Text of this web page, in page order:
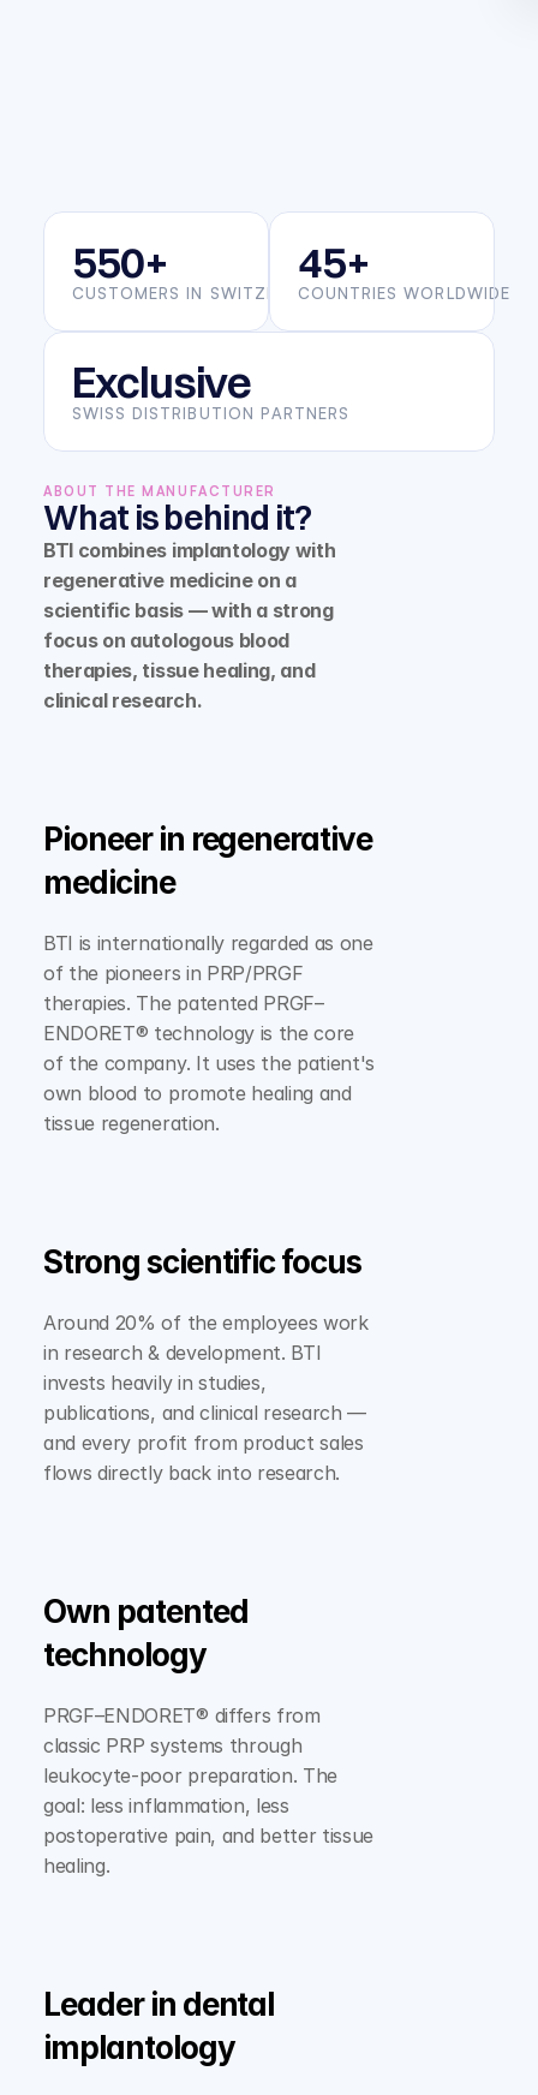
550+
CUSTOMERS IN SWITZERLAND
45+
COUNTRIES WORLDWIDE
Exclusive
SWISS DISTRIBUTION PARTNERS
ABOUT THE MANUFACTURER
What is behind it?
BTI combines implantology with
regenerative medicine on a
scientific basis — with a strong
focus on autologous blood
therapies, tissue healing, and
clinical research.
Pioneer in regenerative
medicine
BTI is internationally regarded as one
of the pioneers in PRP/PRGF
therapies. The patented PRGF–
ENDORET® technology is the core
of the company. It uses the patient's
own blood to promote healing and
tissue regeneration.
Strong scientific focus
Around 20% of the employees work
in research & development. BTI
invests heavily in studies,
publications, and clinical research —
and every profit from product sales
flows directly back into research.
Own patented
technology
PRGF–ENDORET® differs from
classic PRP systems through
leukocyte-poor preparation. The
goal: less inflammation, less
postoperative pain, and better tissue
healing.
Leader in dental
implantology